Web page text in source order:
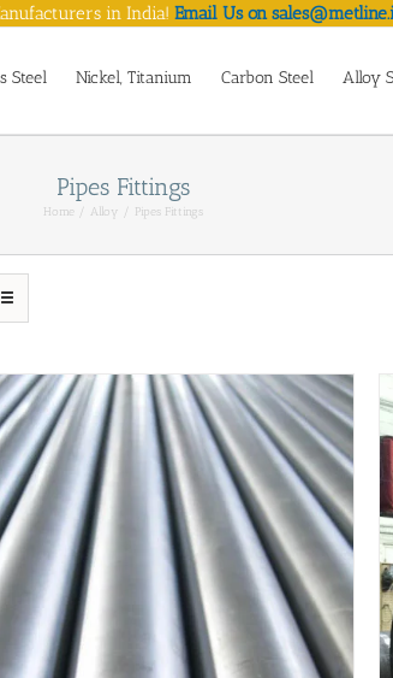
in India!Email Us on
Steel Nickel, Titanium Carbon Steel Alloy
Pipes Fittings
Home Alloy Pipes Fittings